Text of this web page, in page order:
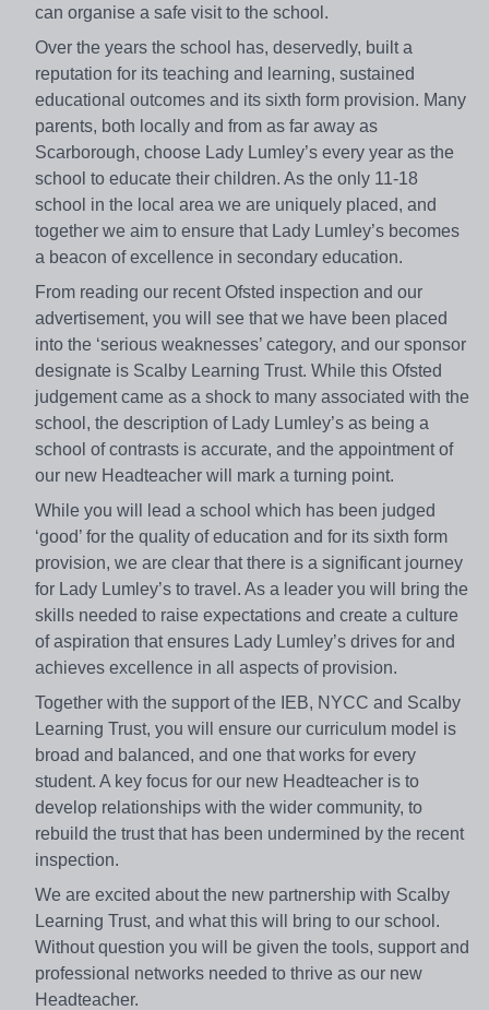
can organise a safe visit to the school.
Over the years the school has, deservedly, built a
reputation for its teaching and learning, sustained
educational outcomes and its sixth form provision. Many
parents, both locally and from as far away as
Scarborough, choose Lady Lumley’s every year as the
school to educate their children. As the only 11-18
school in the local area we are uniquely placed, and
together we aim to ensure that Lady Lumley’s becomes
a beacon of excellence in secondary education.
From reading our recent Ofsted inspection and our
advertisement, you will see that we have been placed
into the ‘serious weaknesses’ category, and our sponsor
designate is Scalby Learning Trust. While this Ofsted
judgement came as a shock to many associated with the
school, the description of Lady Lumley’s as being a
school of contrasts is accurate, and the appointment of
our new Headteacher will mark a turning point.
While you will lead a school which has been judged
‘good’ for the quality of education and for its sixth form
provision, we are clear that there is a significant journey
for Lady Lumley’s to travel. As a leader you will bring the
skills needed to raise expectations and create a culture
of aspiration that ensures Lady Lumley’s drives for and
achieves excellence in all aspects of provision.
Together with the support of the IEB, NYCC and Scalby
Learning Trust, you will ensure our curriculum model is
broad and balanced, and one that works for every
student. A key focus for our new Headteacher is to
develop relationships with the wider community, to
rebuild the trust that has been undermined by the recent
inspection.
We are excited about the new partnership with Scalby
Learning Trust, and what this will bring to our school.
Without question you will be given the tools, support and
professional networks needed to thrive as our new
Headteacher.